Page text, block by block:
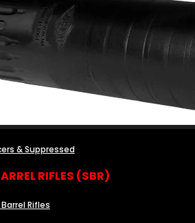
& Suppressed
RIFLES (SBR)
Rifles